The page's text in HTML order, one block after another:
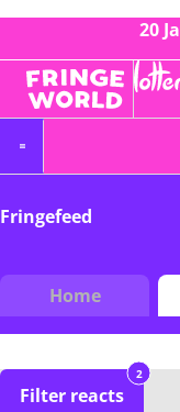
20
Fringefeed
Home
Filter reacts
2